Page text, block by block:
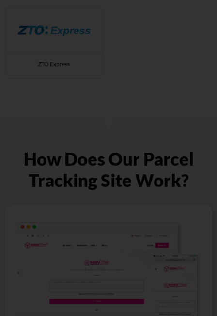
ZTO Express
How Does Our Parcel
Tracking Site Work?